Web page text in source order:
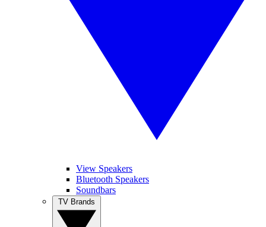
View Speakers
Bluetooth Speakers
Soundbars